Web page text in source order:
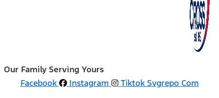
Our Family Serving Yours
Facebook
Instagram Tiktok Svgrepo Com